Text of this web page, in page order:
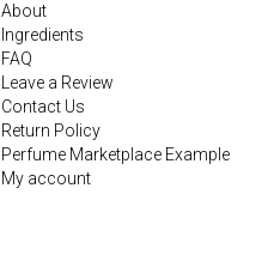
About
Ingredients
FAQ
Leave a Review
Contact Us
Return Policy
Perfume Marketplace Example
My account